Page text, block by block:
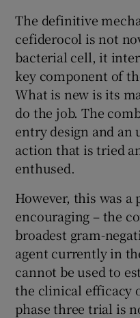
The definitive
cefiderocol is not
bacterial cell, it
key component of
What is new is its
do the job. The
entry design and
action that is tried
enthused.
However, this was
encouraging – the
broadest gram-
agent currently in
cannot be used to
the clinical efficacy
phase three trial is